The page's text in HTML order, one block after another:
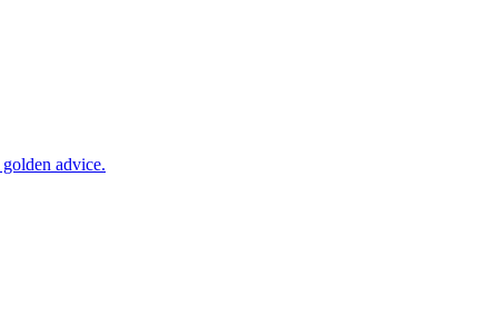
advice.